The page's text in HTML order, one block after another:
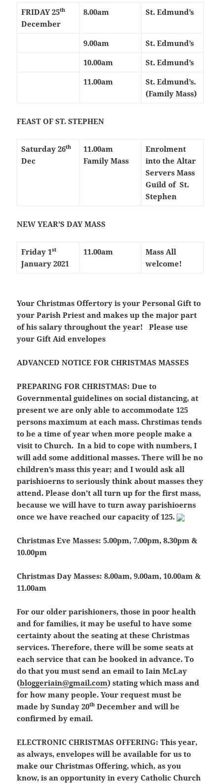
FRIDAY 25th
December
8.00am St. Edmund’s
9.00am
St. Edmund’s
10.00am
St. Edmund’s
11.00am
St. Edmund’s.
(Family Mass)
FEAST OF ST. STEPHEN
Saturday 26th
Dec
11.00am
Family Mass
Enrolment
into the Altar
Servers Mass
Guild of St.
Stephen
NEW YEAR’S DAY MASS
Friday 1st
January 2021
11.00am
Mass All
welcome!
Your Christmas Offertory is your Personal Gift to
your Parish Priest and makes up the major part
of his salary throughout the year! Please use
your Gift Aid envelopes
ADVANCED NOTICE FOR CHRISTMAS MASSES
PREPARING FOR CHRISTMAS: Due to
Governmental guidelines on social distancing, at
present we are only able to accommodate 125
persons maximum at each mass. Chrstimas tends
to be a time of year when more people make a
visit to Church. In a bid to cope with numbers, I
will add some additional masses.There will be no
children’s mass this year; and I would ask all
parishioerns to seriously think about masses they
attend.Please don’t all turn up for the first mass,
because we will have to turn away parishioerns
once we have reached our capacity of 125.
Christmas Eve Masses:5.00pm, 7.00pm, 8.30pm &
10.00pm
Christmas Day Masses: 8.00am, 9.00am, 10.00am &
11.00am
For our older parishioners, those in poor health
and for families, it may be useful to have some
certainty about the seating at these Christmas
services. Therefore, there will be some seats at
each service that can be booked in advance. To
do that you must send an email to Iain McLay
(bloggeriain@gmail.com) stating which mass and
for how many people. Your request must be
made bySunday 20th December and will be
confirmed by email.
ELECTRONIC CHRISTMAS OFFERING: This year,
as always, envelopes will be available for us to
make our Christmas Offering, which, as you
know, is an opportunity in every Catholic Church